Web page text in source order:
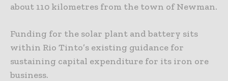
about 110 kilometres from the town of Newman.
Funding for the solar plant and battery sits
within Rio Tinto’s existing guidance for
sustaining capital expenditure for its iron ore
business.